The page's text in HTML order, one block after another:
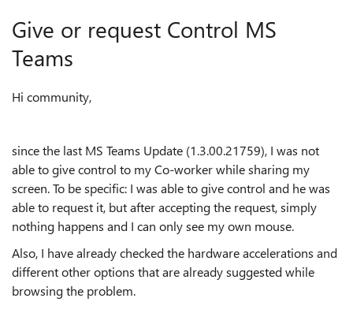
Give or request Control MS
Teams
Hi community,
since the last MS Teams Update (1.3.00.21759), I was not
able to give control to my Co-worker while sharing my
screen. To be specific: I was able to give control and he was
able to request it, but after accepting the request, simply
nothing happens and I can only see my own mouse.
Also, I have already checked the hardware accelerations and
different other options that are already suggested while
browsing the problem.